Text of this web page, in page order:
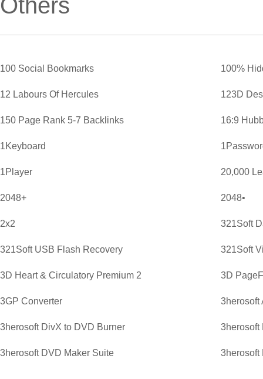
Others
100 Social Bookmarks 100%
12 Labours Of Hercules 123D
150 Page Rank 5-7 Backlinks 16:9
1Keyboard
1Player 20,000
2048+ 2048•
2x2 321Soft
321Soft USB Flash Recovery 321Soft
3D Heart & Circulatory Premium 2 3D
3GP Converter 3herosoft
3herosoft DivX to DVD Burner 3herosoft
3herosoft DVD Maker Suite 3herosoft